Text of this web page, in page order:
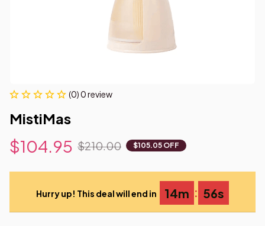
(0) 0 review
MistiMas
$104.95 $210.00 $105.05 OFF
Hurry up! This deal will end in 14m : 54s